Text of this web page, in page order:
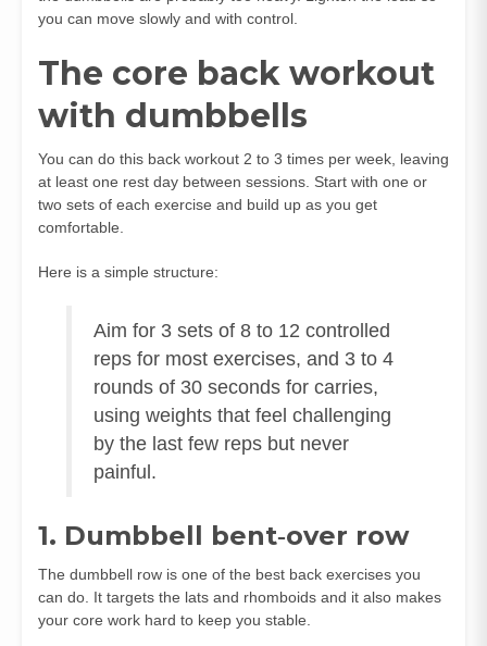
you can move slowly and with control.
The core back workout
with dumbbells
You can do this back workout 2 to 3 times per week, leaving
at least one rest day between sessions. Start with one or
two sets of each exercise and build up as you get
comfortable.
Here is a simple structure:
Aim for 3 sets of 8 to 12 controlled
reps for most exercises, and 3 to 4
rounds of 30 seconds for carries,
using weights that feel challenging
by the last few reps but never
painful.
1. Dumbbell bent‑over row
The dumbbell row is one of the best back exercises you
can do. It targets the lats and rhomboids and it also makes
your core work hard to keep you stable.